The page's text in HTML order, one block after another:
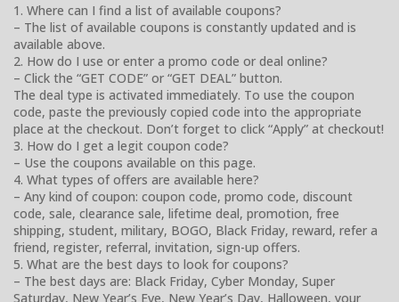
1. Where can I find a list of available coupons?
– The list of available coupons is constantly updated and is
available above.
2. How do I use or enter a promo code or deal online?
– Click the “GET CODE” or “GET DEAL” button.
The deal type is activated immediately. To use the coupon
code, paste the previously copied code into the appropriate
place at the checkout. Don’t forget to click “Apply” at checkout!
3. How do I get a legit coupon code?
– Use the coupons available on this page.
4. What types of offers are available here?
– Any kind of coupon: coupon code, promo code, discount
code, sale, clearance sale, lifetime deal, promotion, free
shipping, student, military, BOGO, Black Friday, reward, refer a
friend, register, referral, invitation, sign-up offers.
5. What are the best days to look for coupons?
– The best days are: Black Friday, Cyber Monday, Super
Saturday, New Year’s Eve, New Year’s Day, Halloween, your